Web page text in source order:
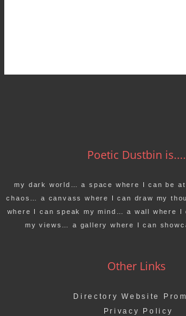
Poetic Dustbin is....
my dark world… a space where I can be
chaos… a canvass where I can draw my
where I can speak my mind… a wall where I
my views… a gallery where I can
Other Links
Directory Website
Privacy Policy